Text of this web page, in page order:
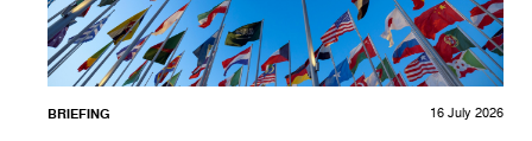
BRIEFING 16 July 2026